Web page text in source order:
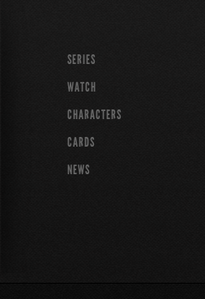
SERIES
WATCH
CHARACTERS
CARDS
NEWS